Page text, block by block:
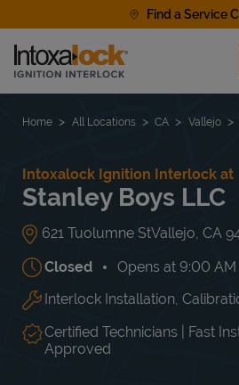
Find a Service
Link to main website
Find a Location
Home All Locations CA Vallejo
Intoxalock Ignition Interlock at
Stanley Boys LLC
621 Tuolumne StVallejo CA
Closed Opens at 9:00 AM
Day of the Week Hours
Mon 9:00 AM-6:00 PM
Tue
9:00 AM -
6:00 PM
Wed
9:00 AM
6:00 PM
Thu
Interlock Installation,
Certified Technicians | Fast
Approved